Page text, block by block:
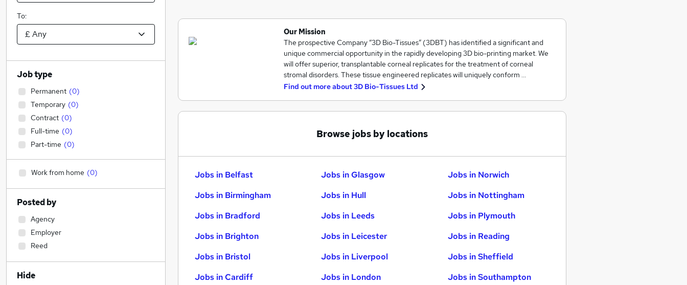
Our Mission
The prospective Company “3D Bio-Tissues” (3DBT) has identified a significant and
unique commercial opportunity in the rapidly developing 3D bio-printing market. We
will offer superior, transplantable corneal replicates for the treatment of corneal
stromal disorders. These tissue engineered replicates will uniquely conform …
Find out more about3D Bio-Tissues Ltd
Browse jobs by locations
Jobs in Belfast
Jobs in Birmingham
Jobs in Bradford
Jobs in Brighton
Jobs in Bristol
Jobs in Cardiff
Jobs in Glasgow
Jobs in Hull
Jobs in Leeds
Jobs in Leicester
Jobs in Liverpool
Jobs in London
Jobs in Norwich
Jobs in Nottingham
Jobs in Plymouth
Jobs in Reading
Jobs in Sheffield
Jobs in Southampton
To:
Job type
Permanent (0)
Temporary (0)
Contract (0)
Full-time (0)
Part-time (0)
Work from home (0)
Posted by
Agency
Employer
Reed
Hide